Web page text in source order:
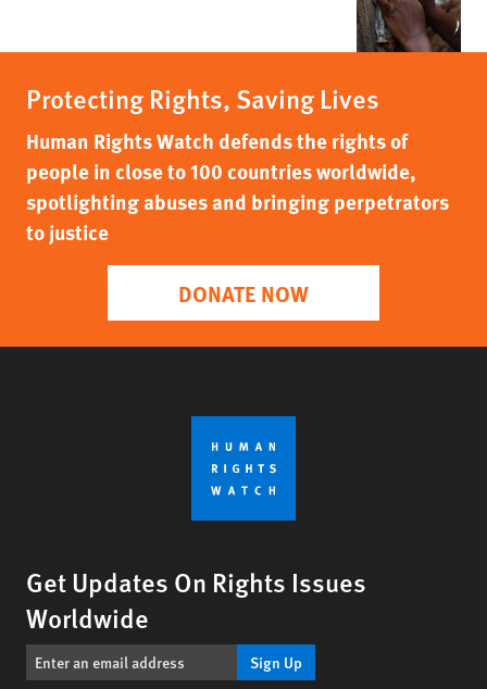
Protecting Rights, Saving Lives
Human Rights Watch defends the rights of
people in close to 100 countries worldwide,
spotlighting abuses and bringing perpetrators
to justice
DONATE NOW
Get Updates On Rights Issues
Worldwide
Sign Up